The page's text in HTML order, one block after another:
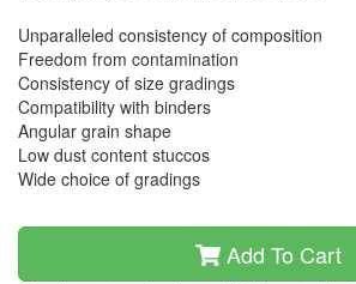
Unparalleled consistency of composition
Freedom from contamination
Consistency of size gradings
Compatibility with binders
Angular grain shape
Low dust content stuccos
Wide choice of gradings
Add To Cart